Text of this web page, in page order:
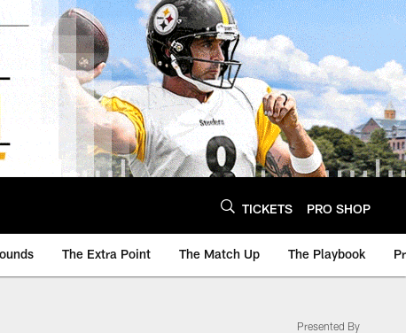
TICKETS PRO SHOP
The Extra Point The Match Up The Playbook
Presented By